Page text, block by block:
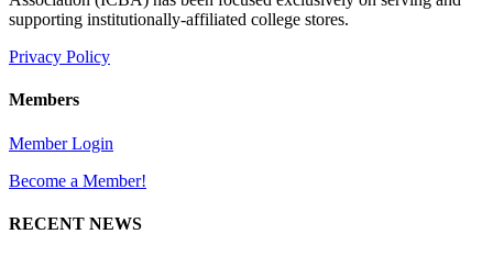
supporting institutionally-affiliated college stores.
Privacy Policy
Members
Member Login
Become a Member!
RECENT NEWS